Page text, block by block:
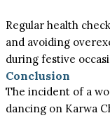
Regular health
and avoiding
during festive
Conclusion
The incident of a
dancing on Karwa